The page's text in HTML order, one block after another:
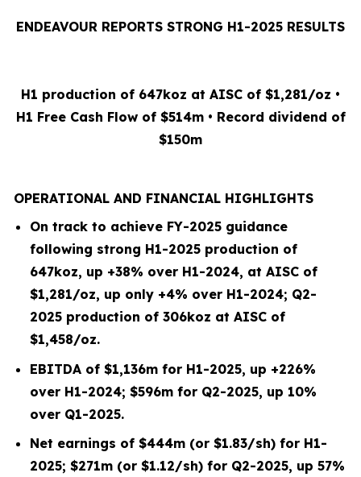
ENDEAVOUR REPORTS STRONG H1-2025 RESULTS
H1 production of 647koz at AISC of $1,281/oz •
H1 Free Cash Flow of $514m • Record dividend of
$150m
OPERATIONAL AND FINANCIAL HIGHLIGHTS
On track to achieve FY-2025 guidance
following strong H1-2025 production of
647koz, up +38% over H1-2024, at AISC of
$1,281/oz, up only +4% over H1-2024; Q2-
2025 production of 306koz at AISC of
$1,458/oz.
EBITDA of $1,136m for H1-2025, up +226%
over H1-2024; $596m for Q2-2025, up 10%
over Q1-2025.
Net earnings of $444m (or $1.83/sh) for H1-
2025; $271m (or $1.12/sh) for Q2-2025, up 57%